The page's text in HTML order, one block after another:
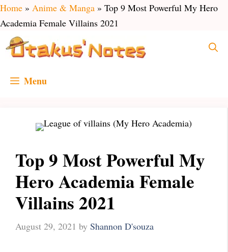
Skip
to
content
Home » Anime & Manga » Top 9 Most Powerful My Hero
Academia Female Villains 2021
Menu
Top 9 Most Powerful My
Hero Academia Female
Villains 2021
August 29, 2021 by Shannon D'souza